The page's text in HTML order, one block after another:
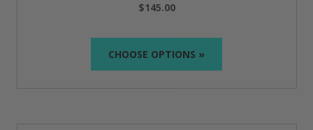
$145.00
CHOOSE OPTIONS »